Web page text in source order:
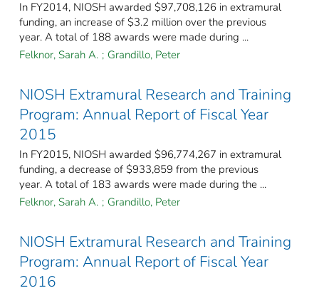
In FY2014, NIOSH awarded $97,708,126 in extramural
funding, an increase of $3.2 million over the previous
year. A total of 188 awards were made during ...
Felknor, Sarah A. ; Grandillo, Peter
NIOSH Extramural Research and Training
Program: Annual Report of Fiscal Year
2015
In FY2015, NIOSH awarded $96,774,267 in extramural
funding, a decrease of $933,859 from the previous
year. A total of 183 awards were made during the ...
Felknor, Sarah A. ; Grandillo, Peter
NIOSH Extramural Research and Training
Program: Annual Report of Fiscal Year
2016